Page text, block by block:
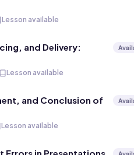
Lesson available
and Delivery:
Lesson available
and Conclusion of
Lesson available